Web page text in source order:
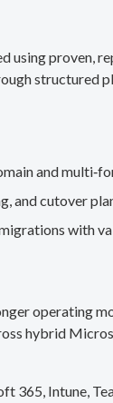
using proven,
structured
and
and cutover
with
operating
hybrid
365, Intune,